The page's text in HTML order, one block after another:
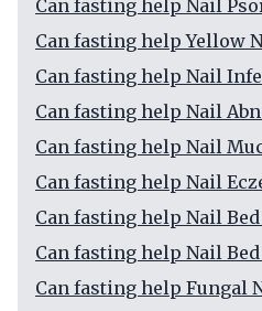
Can fasting help Nail
Can fasting help Yellow
Can fasting help Nail
Can fasting help Nail
Can fasting help Nail
Can fasting help Nail
Can fasting help Nail
Can fasting help Nail
Can fasting help Fungal